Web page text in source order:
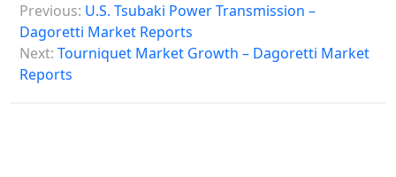
o
s
n
Previous: U.S. Tsubaki Power Transmission –
Dagoretti Market Reports
Next: Tourniquet Market Growth – Dagoretti Market
Reports